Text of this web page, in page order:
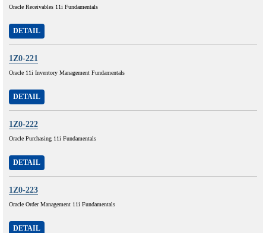
Oracle Receivables 11i Fundamentals
DETAIL
1Z0-221
Oracle 11i Inventory Management Fundamentals
DETAIL
1Z0-222
Oracle Purchasing 11i Fundamentals
DETAIL
1Z0-223
Oracle Order Management 11i Fundamentals
DETAIL